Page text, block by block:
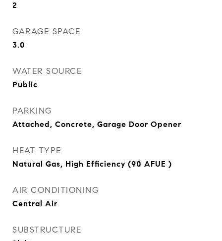
2
GARAGE SPACE
3.0
WATER SOURCE
Public
PARKING
Attached, Concrete, Garage Door Opener
HEAT TYPE
Natural Gas, High Efficiency (90 AFUE )
AIR CONDITIONING
Central Air
SUBSTRUCTURE